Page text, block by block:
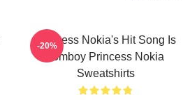
Princess Nokia's Hit Song Is
Tomboy Princess Nokia
Sweatshirts
-20%